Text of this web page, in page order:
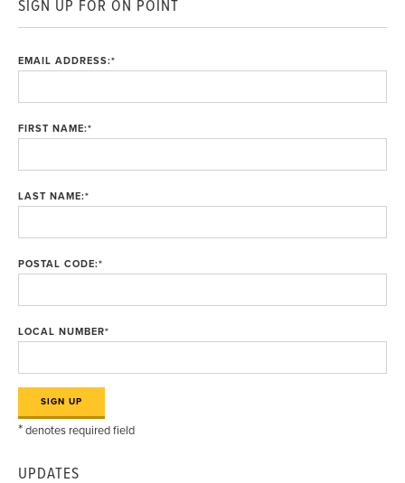
SIGN UP FOR ON POINT
EMAIL ADDRESS:*
FIRST NAME:*
LAST NAME:*
POSTAL CODE:*
LOCAL NUMBER*
*denotes required field
UPDATES